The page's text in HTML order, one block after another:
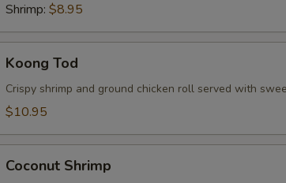
Shrimp: $8.95
TodKoong Tod
Crispy shrimp and ground chicken roll served with
$10.95
Shrimp
Coconut Shrimp